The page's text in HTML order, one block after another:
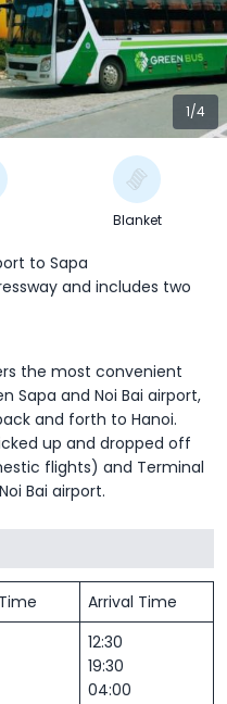
1/4
Blanket
to Sapa
and includes two
the most convenient
Sapa and Noi Bai airport,
and forth to Hanoi.
up and dropped off
flights) and Terminal
Bai airport.
Arrival Time
12:30
19:30
04:00